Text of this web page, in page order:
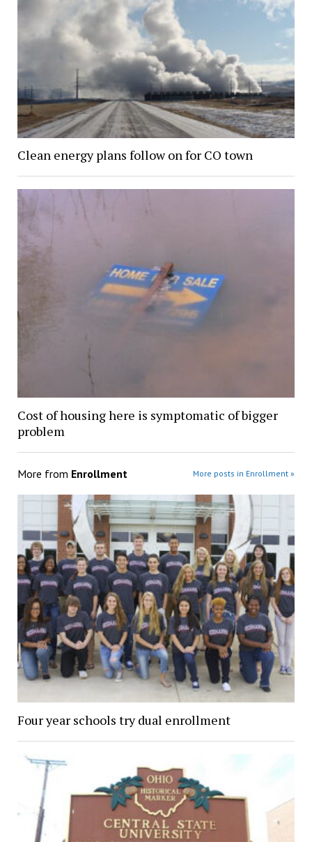
Clean energy plans follow on for CO town
Cost of housing here is symptomatic of bigger
problem
More from Enrollment More posts in Enrollment »
Four year schools try dual enrollment